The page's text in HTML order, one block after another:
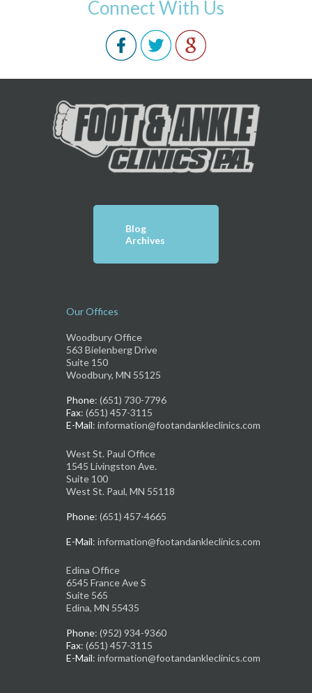
Connect With Us
Blog
Archives
Our Offices
Woodbury Office
563 Bielenberg Drive
Suite 150
Woodbury, MN 55125
Phone: (651) 730-7796
Fax: (651) 457-3115
E-Mail: information@footandankleclinics.com
West St. Paul Office
1545 Livingston Ave.
Suite 100
West St. Paul, MN 55118
Phone: (651) 457-4665
E-Mail: information@footandankleclinics.com
Edina Office
6545 France Ave S
Suite 565
Edina, MN 55435
Phone: (952) 934-9360
Fax: (651) 457-3115
E-Mail: information@footandankleclinics.com